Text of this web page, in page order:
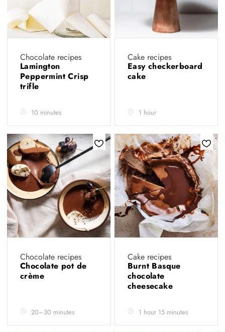
Chocolate recipes
Lamington
Peppermint Crisp
trifle
10 minutes
Cake recipes
Easy checkerboard
cake
1 hour
Chocolate recipes
Chocolate pot de
crème
20–30 minutes
Cake recipes
Burnt Basque
chocolate
cheesecake
1 hour 15 minutes